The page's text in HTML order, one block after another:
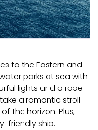
to the Eastern and
parks at sea with
lights and a rope
a romantic stroll
the horizon. Plus,
friendly ship.